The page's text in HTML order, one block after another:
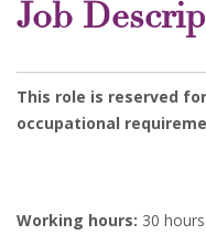
Job
This role is reserved
occupational
Working hours: 30